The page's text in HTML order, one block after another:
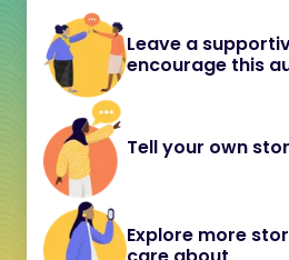
Leave a
encourage this
Tell your own
Explore more